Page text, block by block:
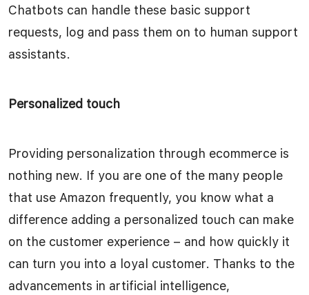
Chatbots can handle these basic support
requests, log and pass them on to human support
assistants.
Personalized touch
Providing personalization through ecommerce is
nothing new. If you are one of the many people
that use Amazon frequently, you know what a
difference adding a personalized touch can make
on the customer experience – and how quickly it
can turn you into a loyal customer. Thanks to the
advancements in artificial intelligence,